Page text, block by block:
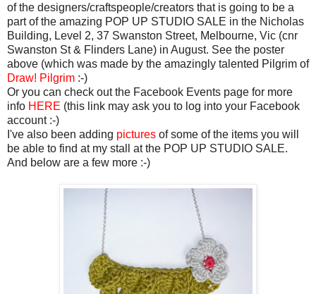
of the designers/craftspeople/creators that is going to be a
part of the amazing POP UP STUDIO SALE in the Nicholas
Building, Level 2, 37 Swanston Street, Melbourne, Vic (cnr
Swanston St & Flinders Lane) in August. See the poster
above (which was made by the amazingly talented Pilgrim of
Draw! Pilgrim :-)
Or you can check out the Facebook Events page for more
info HERE (this link may ask you to log into your Facebook
account :-)
I've also been adding pictures of some of the items you will
be able to find at my stall at the POP UP STUDIO SALE.
And below are a few more :-)